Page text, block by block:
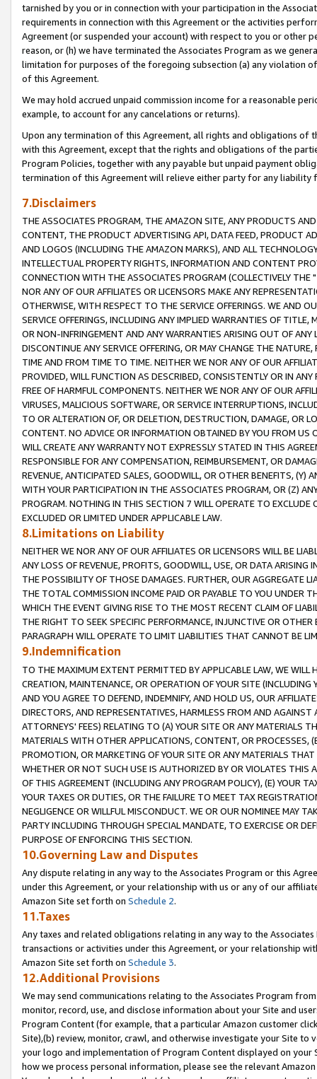
tarnished by you or in connection with your participation in the
requirements in connection with this Agreement or the activities
Agreement (or suspended your account) with respect to you or other
reason, or (h) we have terminated the Associates Program as we
limitation for purposes of the foregoing subsection (a) any violation
of this Agreement.
We may hold accrued unpaid commission income for a reasonable
example, to account for any cancelations or returns).
Upon any termination of this Agreement, all rights and obligations of
with this Agreement, except that the rights and obligations of the
Program Policies, together with any payable but unpaid payment
termination of this Agreement will relieve either party for any liability
7.Disclaimers
THE ASSOCIATES PROGRAM, THE AMAZON SITE, ANY PRODUCTS
CONTENT, THE PRODUCT ADVERTISING API, DATA FEED, PRODUCT
AND LOGOS (INCLUDING THE AMAZON MARKS), AND ALL
INTELLECTUAL PROPERTY RIGHTS, INFORMATION AND CONTENT
CONNECTION WITH THE ASSOCIATES PROGRAM (COLLECTIVELY THE "
NOR ANY OF OUR AFFILIATES OR LICENSORS MAKE ANY
OTHERWISE, WITH RESPECT TO THE SERVICE OFFERINGS. WE AND
SERVICE OFFERINGS, INCLUDING ANY IMPLIED WARRANTIES OF
OR NON-INFRINGEMENT AND ANY WARRANTIES ARISING OUT OF ANY
DISCONTINUE ANY SERVICE OFFERING, OR MAY CHANGE THE
TIME AND FROM TIME TO TIME. NEITHER WE NOR ANY OF OUR
PROVIDED, WILL FUNCTION AS DESCRIBED, CONSISTENTLY OR IN
FREE OF HARMFUL COMPONENTS. NEITHER WE NOR ANY OF OUR
VIRUSES, MALICIOUS SOFTWARE, OR SERVICE INTERRUPTIONS,
TO OR ALTERATION OF, OR DELETION, DESTRUCTION, DAMAGE, OR
CONTENT. NO ADVICE OR INFORMATION OBTAINED BY YOU FROM
WILL CREATE ANY WARRANTY NOT EXPRESSLY STATED IN THIS
RESPONSIBLE FOR ANY COMPENSATION, REIMBURSEMENT, OR
REVENUE, ANTICIPATED SALES, GOODWILL, OR OTHER BENEFITS,
WITH YOUR PARTICIPATION IN THE ASSOCIATES PROGRAM, OR (Z)
PROGRAM. NOTHING IN THIS SECTION 7 WILL OPERATE TO
EXCLUDED OR LIMITED UNDER APPLICABLE LAW.
8.Limitations on Liability
NEITHER WE NOR ANY OF OUR AFFILIATES OR LICENSORS WILL BE
ANY LOSS OF REVENUE, PROFITS, GOODWILL, USE, OR DATA ARISING
THE POSSIBILITY OF THOSE DAMAGES. FURTHER, OUR AGGREGATE
THE TOTAL COMMISSION INCOME PAID OR PAYABLE TO YOU UNDER
WHICH THE EVENT GIVING RISE TO THE MOST RECENT CLAIM OF
THE RIGHT TO SEEK SPECIFIC PERFORMANCE, INJUNCTIVE OR
PARAGRAPH WILL OPERATE TO LIMIT LIABILITIES THAT CANNOT BE
9.Indemnification
TO THE MAXIMUM EXTENT PERMITTED BY APPLICABLE LAW, WE WILL
CREATION, MAINTENANCE, OR OPERATION OF YOUR SITE (INCLUDING
AND YOU AGREE TO DEFEND, INDEMNIFY, AND HOLD US, OUR
DIRECTORS, AND REPRESENTATIVES, HARMLESS FROM AND
ATTORNEYS' FEES) RELATING TO (A) YOUR SITE OR ANY MATERIALS
MATERIALS WITH OTHER APPLICATIONS, CONTENT, OR PROCESSES,
PROMOTION, OR MARKETING OF YOUR SITE OR ANY MATERIALS
WHETHER OR NOT SUCH USE IS AUTHORIZED BY OR VIOLATES THIS
OF THIS AGREEMENT (INCLUDING ANY PROGRAM POLICY), (E) YOUR
YOUR TAXES OR DUTIES, OR THE FAILURE TO MEET TAX
NEGLIGENCE OR WILLFUL MISCONDUCT. WE OR OUR NOMINEE MAY
PARTY INCLUDING THROUGH SPECIAL MANDATE, TO EXERCISE OR
PURPOSE OF ENFORCING THIS SECTION.
10.Governing Law and Disputes
Any dispute relating in any way to the Associates Program or this
under this Agreement, or your relationship with us or any of our
Amazon Site set forth on Schedule 2.
11.Taxes
Any taxes and related obligations relating in any way to the
transactions or activities under this Agreement, or your relationship
Amazon Site set forth on Schedule 3.
12.Additional Provisions
We may send communications relating to the Associates Program
monitor, record, use, and disclose information about your Site and
Program Content (for example, that a particular Amazon customer
Site),(b) review, monitor, crawl, and otherwise investigate your Site
your logo and implementation of Program Content displayed on
how we process personal information, please see the relevant